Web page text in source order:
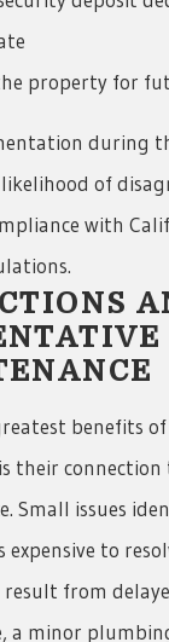
property for
during
of
with
benefits
their
Small issues
expensive to
from
a minor